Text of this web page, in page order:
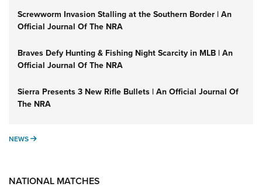
Screwworm Invasion Stalling at the Southern Border | An
Official Journal Of The NRA
Braves Defy Hunting & Fishing Night Scarcity in MLB | An
Official Journal Of The NRA
Sierra Presents 3 New Rifle Bullets | An Official Journal Of
The NRA
NEWS NEWS
NATIONAL MATCHES